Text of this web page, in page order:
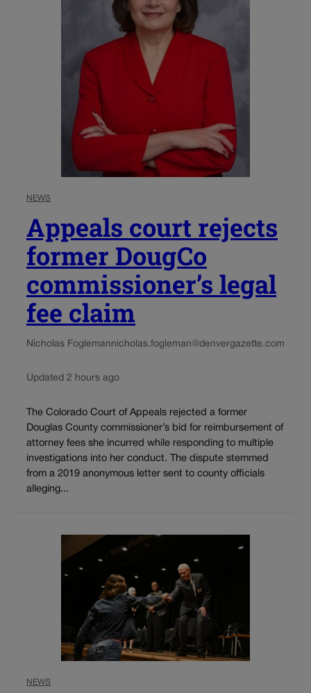
NEWS
Appeals court rejects
former DougCo
commissioner’s legal
fee claim
Nicholas Foglemannicholas.fogleman@denvergazette.com
Updated 2 hours ago
The Colorado Court of Appeals rejected a former
Douglas County commissioner’s bid for reimbursement of
attorney fees she incurred while responding to multiple
investigations into her conduct. The dispute stemmed
from a 2019 anonymous letter sent to county officials
alleging...
NEWS